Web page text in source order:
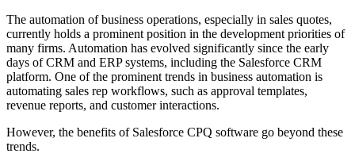
The automation of business operations, especially in sales quotes,
currently holds a prominent position in the development priorities of
many firms. Automation has evolved significantly since the early
days of CRM and ERP systems, including the Salesforce CRM
platform. One of the prominent trends in business automation is
automating sales rep workflows, such as approval templates,
revenue reports, and customer interactions.
However, the benefits of Salesforce CPQ software go beyond these
trends.